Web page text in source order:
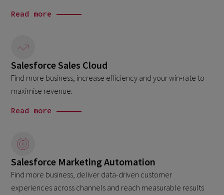
Read more
Salesforce Sales Cloud
Find more business, increase efficiency and your win-rate to
maximise revenue.
Read more
Salesforce Marketing Automation
Find more business, deliver data-driven customer
experiences across channels and reach measurable results